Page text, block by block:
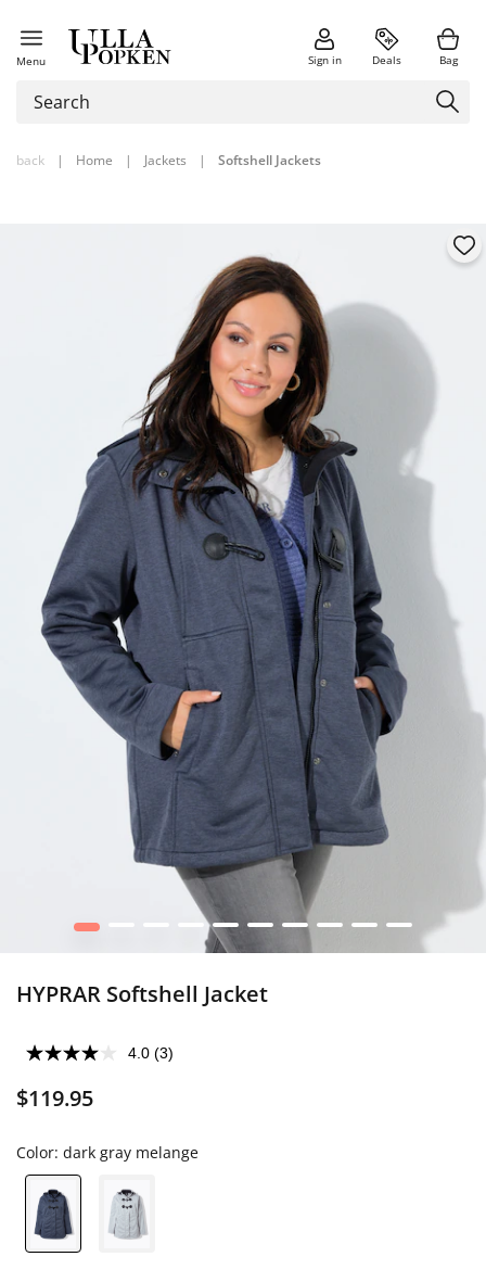
Menu Sign in Deals Bag
back | Home | Jackets | Softshell Jackets
1 2 3 4 5 6 7 8 9 10
HYPRAR Softshell Jacket
4.0 (3)
$119.95
Color: dark gray melange